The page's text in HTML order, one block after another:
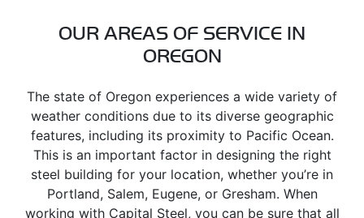
OUR AREAS OF SERVICE IN
OREGON
The state of Oregon experiences a wide variety of
weather conditions due to its diverse geographic
features, including its proximity to Pacific Ocean.
This is an important factor in designing the right
steel building for your location, whether you’re in
Portland, Salem, Eugene, or Gresham. When
working with Capital Steel, you can be sure that all